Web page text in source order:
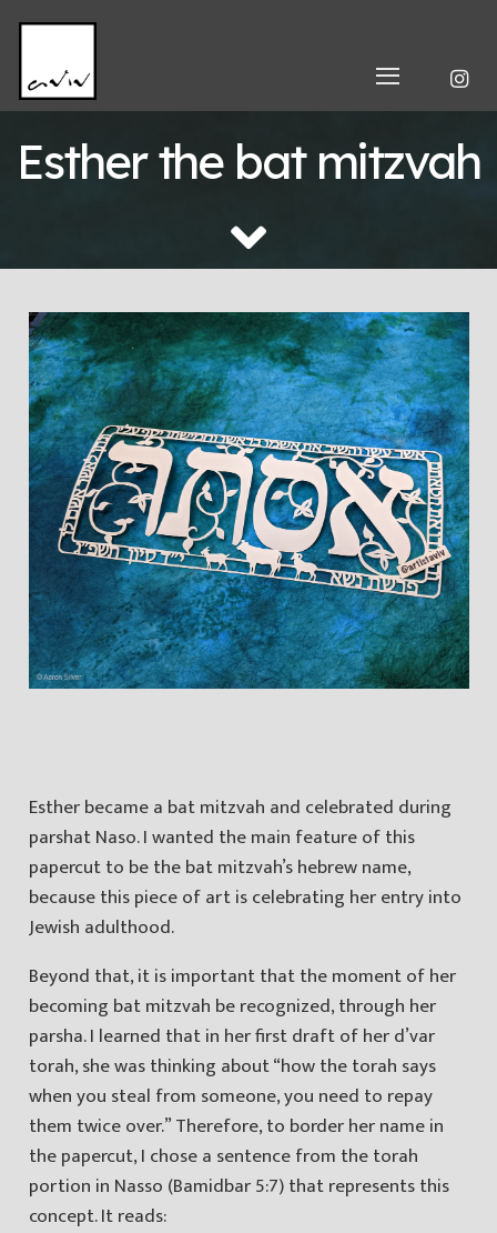
Esther the bat mitzvah
Esther became a bat mitzvah and celebrated during
parshat Naso. I wanted the main feature of this
papercut to be the bat mitzvah’s hebrew name,
because this piece of art is celebrating her entry into
Jewish adulthood.
Beyond that, it is important that the moment of her
becoming bat mitzvah be recognized, through her
parsha. I learned that in her first draft of her d’var
torah, she was thinking about “how the torah says
when you steal from someone, you need to repay
them twice over.” Therefore, to border her name in
the papercut, I chose a sentence from the torah
portion in Nasso (Bamidbar 5:7) that represents this
concept. It reads: